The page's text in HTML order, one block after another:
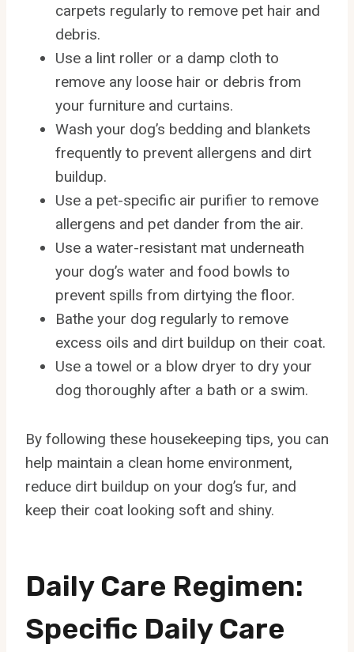
carpets regularly to remove pet hair and
debris.
Use a lint roller or a damp cloth to
remove any loose hair or debris from
your furniture and curtains.
Wash your dog’s bedding and blankets
frequently to prevent allergens and dirt
buildup.
Use a pet-specific air purifier to remove
allergens and pet dander from the air.
Use a water-resistant mat underneath
your dog’s water and food bowls to
prevent spills from dirtying the floor.
Bathe your dog regularly to remove
excess oils and dirt buildup on their coat.
Use a towel or a blow dryer to dry your
dog thoroughly after a bath or a swim.
By following these housekeeping tips, you can
help maintain a clean home environment,
reduce dirt buildup on your dog’s fur, and
keep their coat looking soft and shiny.
Daily Care Regimen:
Specific Daily Care